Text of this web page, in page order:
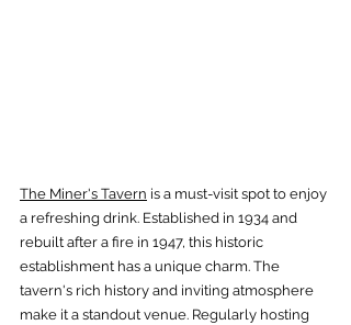
The Miner's Tavern is a must-visit spot to enjoy
a refreshing drink. Established in 1934 and
rebuilt after a fire in 1947, this historic
establishment has a unique charm. The
tavern's rich history and inviting atmosphere
make it a standout venue. Regularly hosting